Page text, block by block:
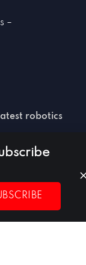
–
robotics